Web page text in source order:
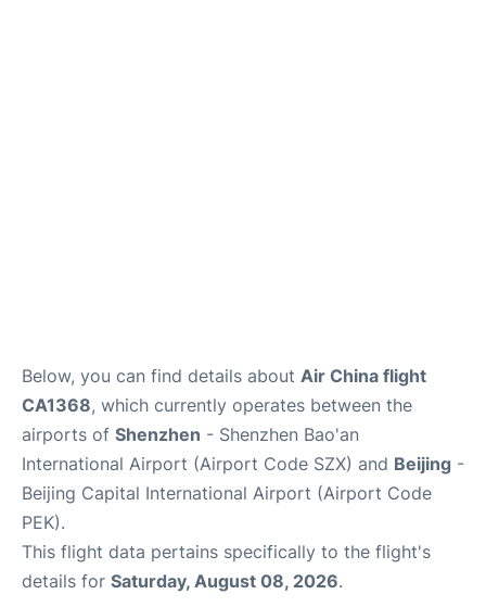
Below, you can find details about Air China flight
CA1368, which currently operates between the
airports of Shenzhen - Shenzhen Bao'an
International Airport (Airport Code SZX) and Beijing -
Beijing Capital International Airport (Airport Code
PEK).
This flight data pertains specifically to the flight's
details for Saturday, August 08, 2026.